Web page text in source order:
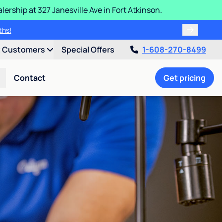
at 327 Janesville Ave in Fort Atkinson.
Special Offers 1-608-270-8499
Contact Get pricing